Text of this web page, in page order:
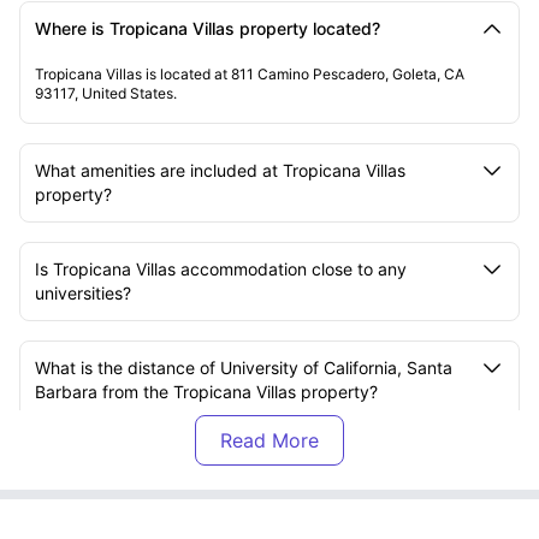
Where is Tropicana Villas property located?
Tropicana Villas is located at 811 Camino Pescadero, Goleta, CA
93117, United States.
What amenities are included at Tropicana Villas
property?
Is Tropicana Villas accommodation close to any
universities?
What is the distance of University of California, Santa
Barbara from the Tropicana Villas property?
Are there any residential events at the Tropicana Villas
property?